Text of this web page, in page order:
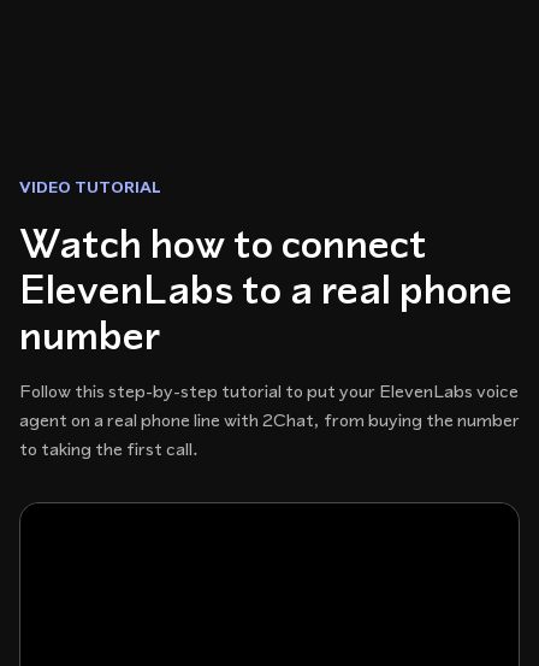
VIDEO TUTORIAL
Watch how to connect
ElevenLabs to a real phone
number
Follow this step-by-step tutorial to put your ElevenLabs voice
agent on a real phone line with 2Chat, from buying the number
to taking the first call.